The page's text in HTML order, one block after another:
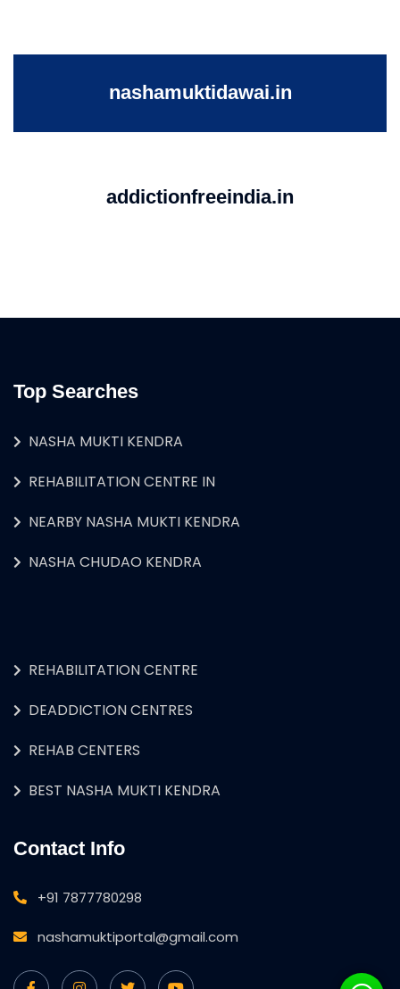
nashamuktidawai.in
addictionfreeindia.in
Top Searches
NASHA MUKTI KENDRA
REHABILITATION CENTRE IN
NEARBY NASHA MUKTI KENDRA
NASHA CHUDAO KENDRA
REHABILITATION CENTRE
DEADDICTION CENTRES
REHAB CENTERS
BEST NASHA MUKTI KENDRA
Contact Info
+91 7877780298
nashamuktiportal@gmail.com